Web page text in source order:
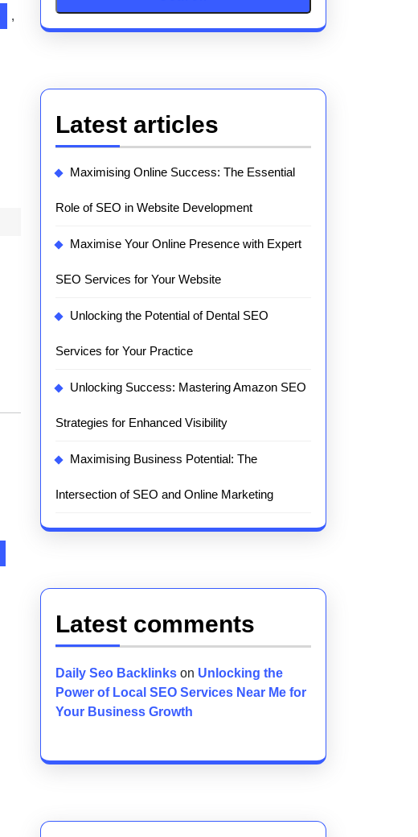
,
Latest articles
Maximising Online Success: The Essential
Role of SEO in Website Development
Maximise Your Online Presence with Expert
SEO Services for Your Website
Unlocking the Potential of Dental SEO
Services for Your Practice
Unlocking Success: Mastering Amazon SEO
Strategies for Enhanced Visibility
Maximising Business Potential: The
Intersection of SEO and Online Marketing
Latest comments
Daily Seo Backlinks on Unlocking the
Power of Local SEO Services Near Me for
Your Business Growth